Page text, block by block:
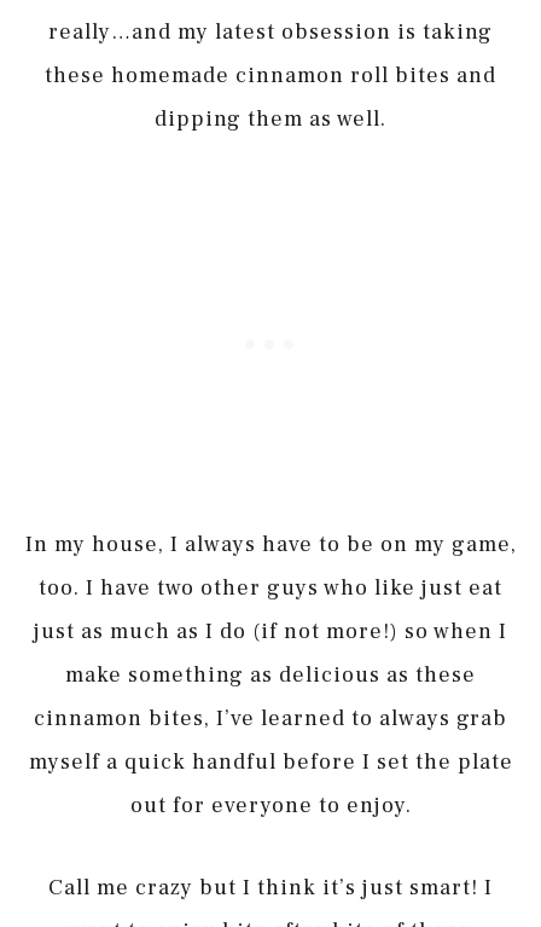
really…and my latest obsession is taking
these homemade cinnamon roll bites and
dipping them as well.
In my house, I always have to be on my game,
too. I have two other guys who like just eat
just as much as I do (if not more!) so when I
make something as delicious as these
cinnamon bites, I’ve learned to always grab
myself a quick handful before I set the plate
out for everyone to enjoy.
Call me crazy but I think it’s just smart! I